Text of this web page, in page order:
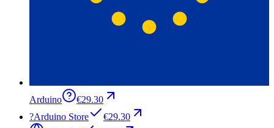
Arduino
€29.30
?Arduino Store
€29.30